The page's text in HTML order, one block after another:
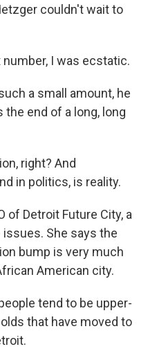
couldn't wait to
number, I was ecstatic.
a small amount, he
end of a long, long
right? And
in politics, is reality.
of Detroit Future City, a
She says the
bump is very much
American city.
tend to be upper-
that have moved to